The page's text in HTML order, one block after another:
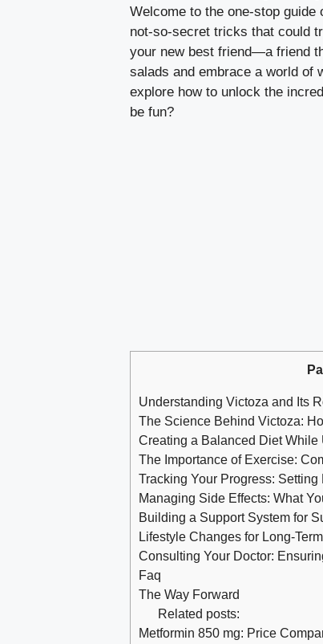
Welcome to the one-stop guide
not-so-secret tricks that could
your new best friend—a friend
salads and embrace a world of
explore how to unlock the
be fun?
Understanding Victoza and Its
The Science Behind Victoza:
Creating a Balanced Diet While
The Importance of Exercise:
Tracking Your Progress:
Managing Side Effects: What
Building a Support System for
Lifestyle Changes for Long-
Consulting Your Doctor:
Faq
The Way Forward
Related posts:
Metformin 850 mg: Price